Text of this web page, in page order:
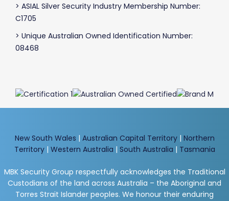
> ASIAL Silver Security Industry Membership Number:
C1705
> Unique Australian Owned Identification Number:
08468
New South Wales | Australian Capital Territory| Northern
Territory| Western Australia | South Australia | Tasmania
MBK Security Group respectfully acknowledges the Traditional
Custodians of the land across Australia – the Aboriginal and
Torres Strait Islander peoples. We honour their enduring